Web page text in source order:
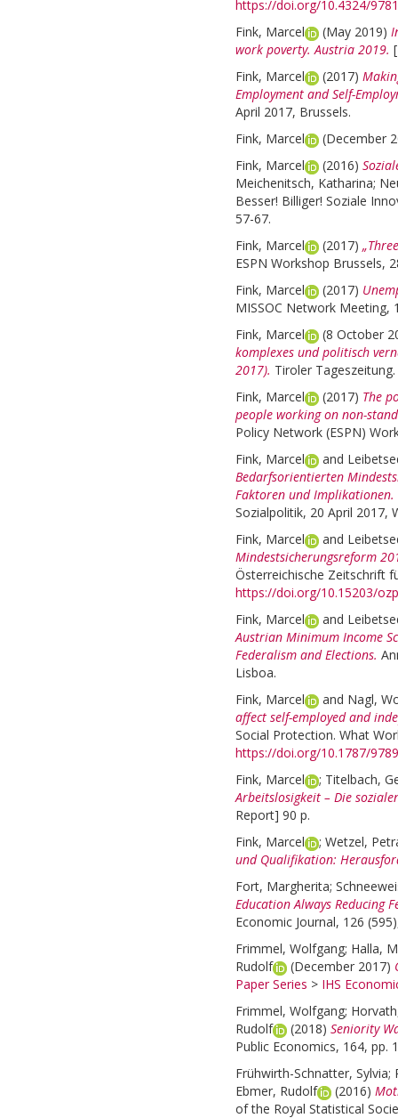
https://doi.org/10.4324/
Fink, Marcel
(May 2019)
work poverty. Austria 2019.
Fink, Marcel
(2017)
Employment and Self-
April 2017, Brussels.
Fink, Marcel
(December
Fink, Marcel
(2016)
Meichenitsch, Katharina;
Besser! Billiger! Soziale
57-67.
Fink, Marcel
(2017)
ESPN Workshop Brussels,
Fink, Marcel
(2017)
MISSOC Network Meeting,
Fink, Marcel
(8 October
komplexes und politisch
2017). Tiroler
Fink, Marcel
(2017) The
people working on non-
Policy Network (ESPN)
Fink, Marcel
and
Bedarfsorientierten
Faktoren und Implikationen.
Sozialpolitik, 20 April 2017,
Fink, Marcel
and
Mindestsicherungsreform
Österreichische Zeitschrift
https://doi.org/10.15203/
Fink, Marcel
and
Austrian Minimum Income
Federalism and Elections.
Lisboa.
Fink, Marcel
and Nagl,
affect self-employed and
Social Protection. What
https://doi.org/10.1787/
Fink, Marcel
; Titelbach,
Arbeitslosigkeit – Die
Report] 90 p.
Fink, Marcel
; Wetzel,
und Qualifikation:
Fort, Margherita;
Education Always Reducing
Economic Journal, 126
Frimmel, Wolfgang; Halla,
Rudolf
(December 2017)
Paper Series > IHS
Frimmel, Wolfgang;
Rudolf
(2018) Seniority
Public Economics, 164, pp.
Frühwirth-Schnatter, Sylvia;
Ebmer, Rudolf
(2016)
of the Royal Statistical